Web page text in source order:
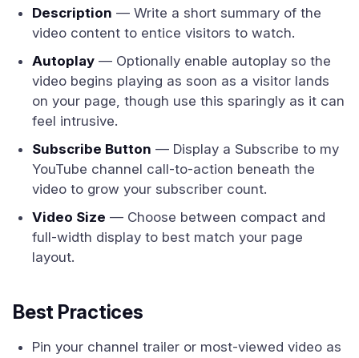
Description — Write a short summary of the
video content to entice visitors to watch.
Autoplay — Optionally enable autoplay so the
video begins playing as soon as a visitor lands
on your page, though use this sparingly as it can
feel intrusive.
Subscribe Button — Display a Subscribe to my
YouTube channel call-to-action beneath the
video to grow your subscriber count.
Video Size — Choose between compact and
full-width display to best match your page
layout.
Best Practices
Pin your channel trailer or most-viewed video as